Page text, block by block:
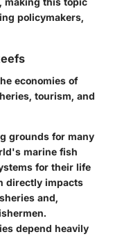
policymakers,
economies of
tourism, and
grounds for many
marine fish
for their life
directly impacts
and,
depend heavily